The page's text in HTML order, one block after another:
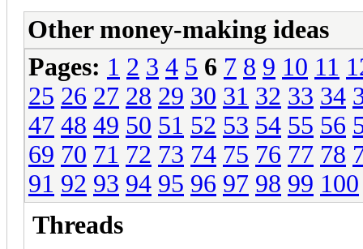
Other money-making ideas
Pages: 1 2 3 4 5 6 7 8 9 10 11
25 26 27 28 29 30 31 32 33 34
47 48 49 50 51 52 53 54 55 56
69 70 71 72 73 74 75 76 77 78
91 92 93 94 95 96 97 98 99 100
Threads